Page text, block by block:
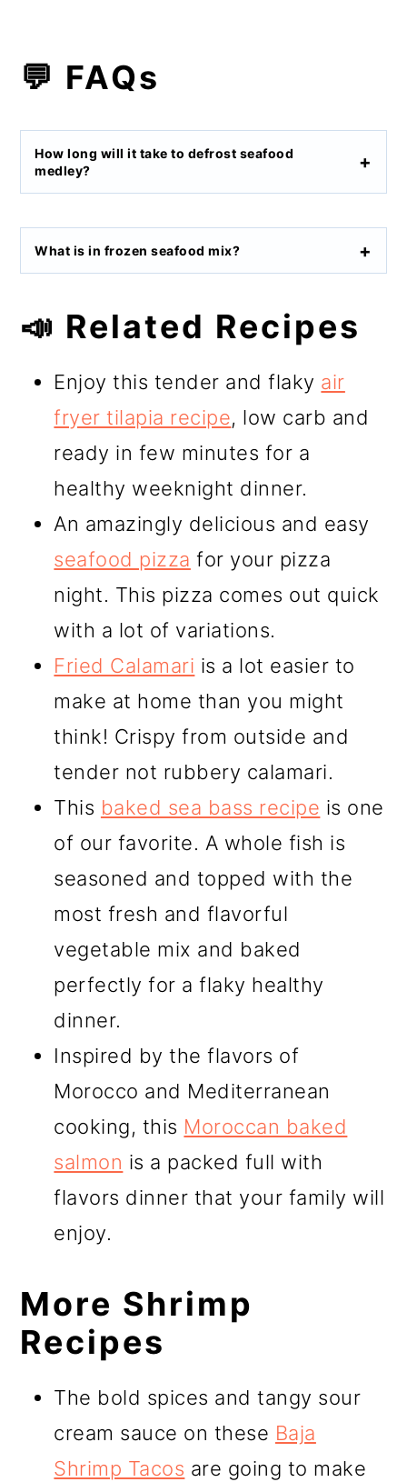
💬 FAQs
How long will it take to defrost seafood
medley?
What is in frozen seafood mix?
📣 Related Recipes
Enjoy this tender and flaky air
fryer tilapia recipe, low carb and
ready in few minutes for a
healthy weeknight dinner.
An amazingly delicious and easy
seafood pizza for your pizza
night. This pizza comes out quick
with a lot of variations.
Fried Calamari is a lot easier to
make at home than you might
think! Crispy from outside and
tender not rubbery calamari.
This baked sea bass recipe is one
of our favorite. A whole fish is
seasoned and topped with the
most fresh and flavorful
vegetable mix and baked
perfectly for a flaky healthy
dinner.
Inspired by the flavors of
Morocco and Mediterranean
cooking, this Moroccan baked
salmon is a packed full with
flavors dinner that your family will
enjoy.
More Shrimp
Recipes
The bold spices and tangy sour
cream sauce on these Baja
Shrimp Tacos are going to make